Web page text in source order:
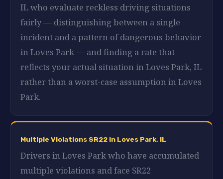
IL who evaluate reckless driving situations
fairly — distinguishing between a single
incident and a pattern of dangerous behavior
in Loves Park — and finding a rate that
reflects your actual situation in Loves Park, IL
rather than a worst-case assumption in Loves
Park.
Multiple Violations SR22 in Loves Park, IL
Drivers in Loves Park who have accumulated
multiple violations and face SR22